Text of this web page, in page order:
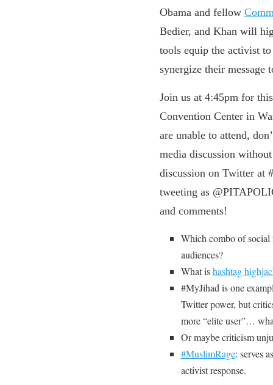
Obama and fellow
Bedier, and Khan will
tools equip the activist
synergize their
Join us at 4:45pm for
Convention Center in
are unable to attend,
media discussion
discussion on Twitter
tweeting as
and comments!
Which combo of
audiences?
What ishashtag
#MyJihad is one
Twitter power, but
more “elite user”…
Or maybe criticism
#MuslimRage: serves
activist response.